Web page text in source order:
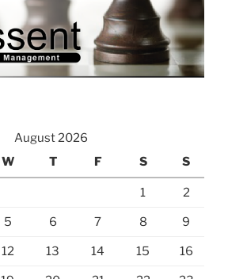
August 2026
W T F S S
1 2
5 6 7 8 9
12 13 14 15 16